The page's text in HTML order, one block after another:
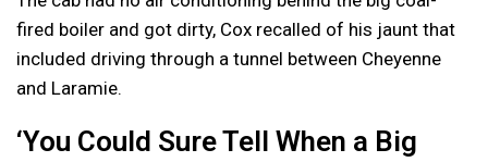
fired boiler and got dirty, Cox recalled of his jaunt that
included driving through a tunnel between Cheyenne
and Laramie.
‘You Could Sure Tell When a Big